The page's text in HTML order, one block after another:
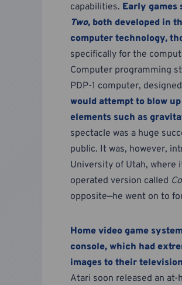
capabilities. Early games
Two, both developed in
computer technology,
specifically for the
Computer programming
PDP-1 computer,
would attempt to blow
elements such as
spectacle was a huge
public. It was, however,
University of Utah, where
operated version called
opposite—he went on to
Home video game
console, which had
images to their
Atari soon released an